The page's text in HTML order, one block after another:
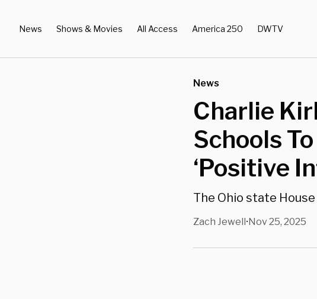
News Shows & Movies All Access America 250 DWTV
News
Charlie
Schools
‘Positive
The Ohio state
Zach Jewell•Nov 25, 2025